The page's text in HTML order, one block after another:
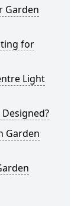
Garden
for
Light
Garden